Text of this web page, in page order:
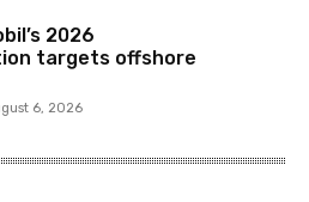
2026
targets offshore
6, 2026